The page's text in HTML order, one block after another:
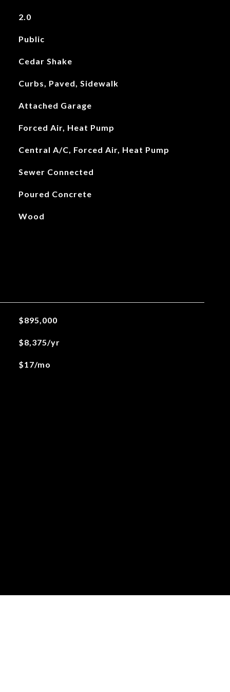
2.0
Public
Cedar Shake
Curbs, Paved, Sidewalk
Attached Garage
Forced Air, Heat Pump
Central A/C, Forced Air, Heat Pump
Sewer Connected
Poured Concrete
Wood
$895,000
$8,375/yr
$17/mo